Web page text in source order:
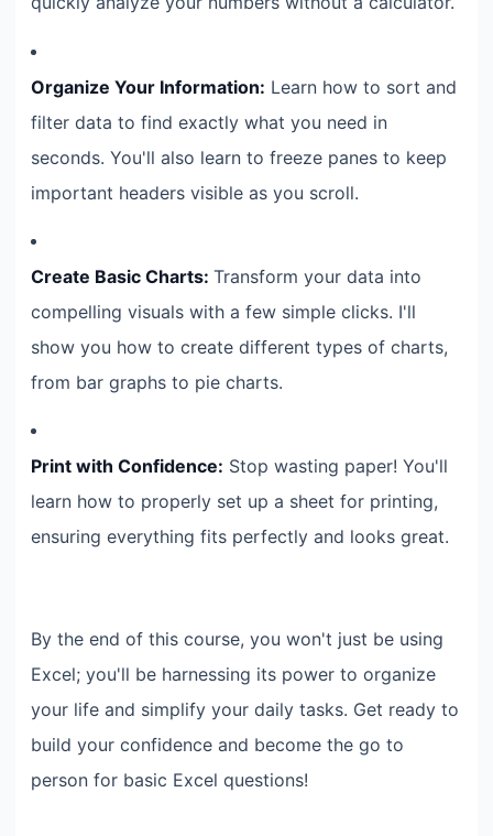
Organize Your Information: Learn how to sort and
filter data to find exactly what you need in
seconds. You'll also learn to freeze panes to keep
important headers visible as you scroll.
Create Basic Charts: Transform your data into
compelling visuals with a few simple clicks. I'll
show you how to create different types of charts,
from bar graphs to pie charts.
Print with Confidence: Stop wasting paper! You'll
learn how to properly set up a sheet for printing,
ensuring everything fits perfectly and looks great.
By the end of this course, you won't just be using
Excel; you'll be harnessing its power to organize
your life and simplify your daily tasks. Get ready to
build your confidence and become the go to
person for basic Excel questions!